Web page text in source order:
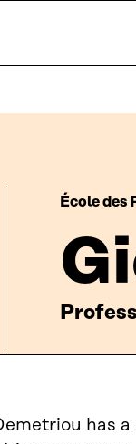
École des
has